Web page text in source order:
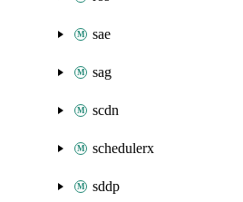
sae
sag
scdn
schedulerx
sddp